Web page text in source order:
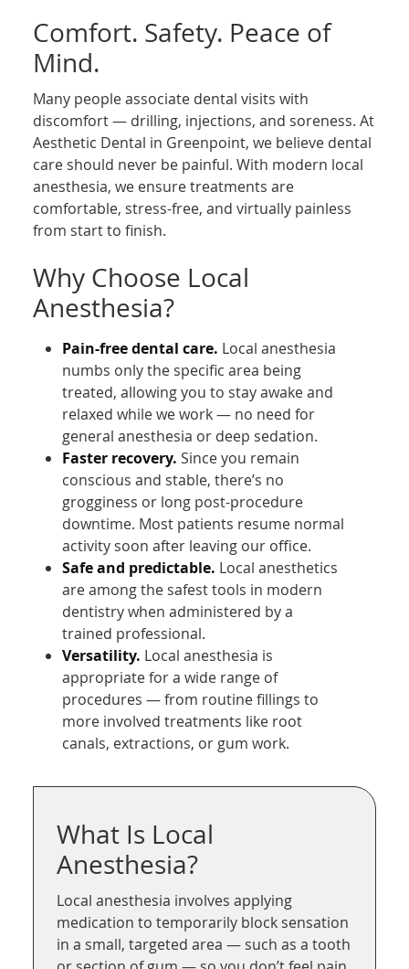
Comfort. Safety. Peace of
Mind.
Many people associate dental visits with
discomfort — drilling, injections, and soreness. At
Aesthetic Dental in Greenpoint, we believe dental
care should never be painful. With modern local
anesthesia, we ensure treatments are
comfortable, stress-free, and virtually painless
from start to finish.
Why Choose Local
Anesthesia?
Pain-free dental care. Local anesthesia
numbs only the specific area being
treated, allowing you to stay awake and
relaxed while we work — no need for
general anesthesia or deep sedation.
Faster recovery. Since you remain
conscious and stable, there’s no
grogginess or long post-procedure
downtime. Most patients resume normal
activity soon after leaving our office.
Safe and predictable. Local anesthetics
are among the safest tools in modern
dentistry when administered by a
trained professional.
Versatility. Local anesthesia is
appropriate for a wide range of
procedures — from routine fillings to
more involved treatments like root
canals, extractions, or gum work.
What Is Local
Anesthesia?
Local anesthesia involves applying
medication to temporarily block sensation
in a small, targeted area — such as a tooth